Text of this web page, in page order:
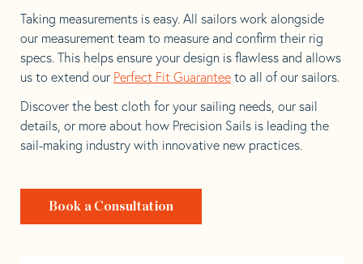
Taking measurements is easy. All sailors work alongside
our measurement team to measure and confirm their rig
specs. This helps ensure your design is flawless and allows
us to extend our Perfect Fit Guarantee to all of our sailors.
Discover the best cloth for your sailing needs, our sail
details, or more about how Precision Sails is leading the
sail-making industry with innovative new practices.
Book a Consultation